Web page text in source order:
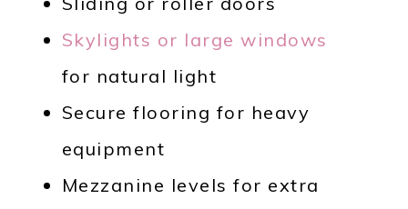
Skylights or large windows
for natural light
Secure flooring for heavy
equipment
Mezzanine levels for extra